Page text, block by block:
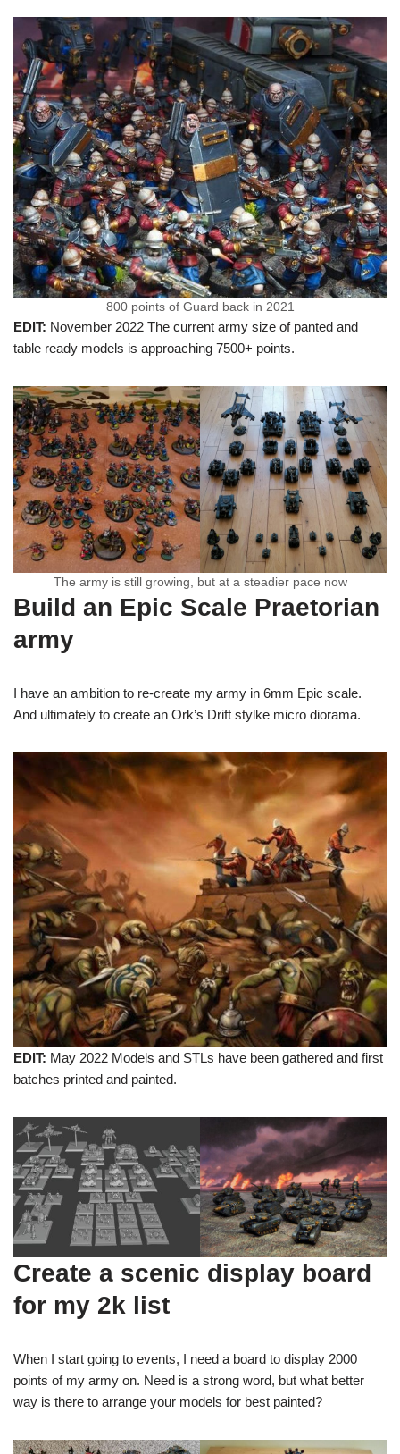
800 points of Guard back in 2021
EDIT: November 2022 The current army size of panted and
table ready models is approaching 7500+ points.
The army is still growing, but at a steadier pace now
Build an Epic Scale Praetorian
army
I have an ambition to re-create my army in 6mm Epic scale.
And ultimately to create an Ork’s Drift stylke micro diorama.
EDIT: May 2022 Models and STLs have been gathered and first
batches printed and painted.
Create a scenic display board
for my 2k list
When I start going to events, I need a board to display 2000
points of my army on. Need is a strong word, but what better
way is there to arrange your models for best painted?